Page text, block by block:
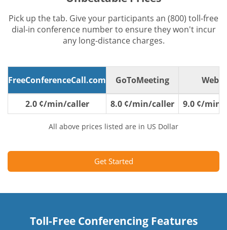
Pick up the tab. Give your participants an (800) toll-free
dial-in conference number to ensure they won't incur
any long-distance charges.
FreeConferenceCall.com GoToMeeting
2.0 ¢/min/caller 8.0 ¢/min/caller 9.0 ¢/min/
All above prices listed are in US Dollar
Get Started
Toll-Free Conferencing Features